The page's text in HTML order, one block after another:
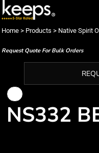
Home > Products > Native Spirit
Request Quote For Bulk Orders
NS332